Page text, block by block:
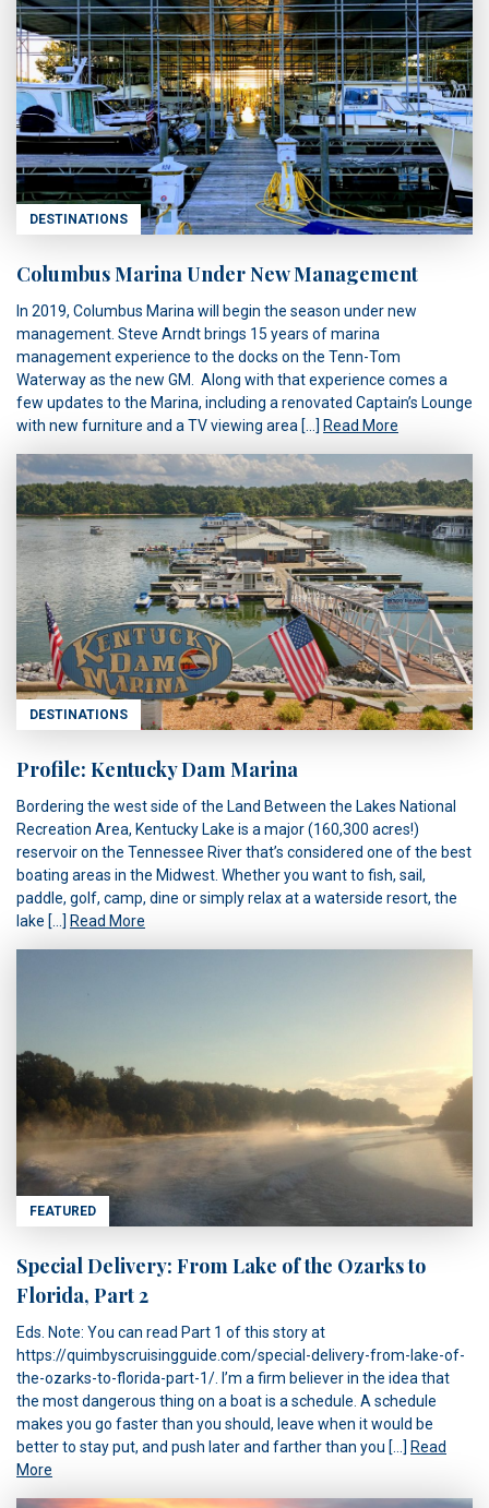
DESTINATIONS
Columbus Marina Under New Management
In 2019, Columbus Marina will begin the season under new
management. Steve Arndt brings 15 years of marina
management experience to the docks on the Tenn-Tom
Waterway as the new GM. Along with that experience comes a
few updates to the Marina, including a renovated Captain’s Lounge
with new furniture and a TV viewing area […] Read More
DESTINATIONS
Profile: Kentucky Dam Marina
Bordering the west side of the Land Between the Lakes National
Recreation Area, Kentucky Lake is a major (160,300 acres!)
reservoir on the Tennessee River that’s considered one of the best
boating areas in the Midwest. Whether you want to fish, sail,
paddle, golf, camp, dine or simply relax at a waterside resort, the
lake […] Read More
FEATURED
Special Delivery: From Lake of the Ozarks to
Florida, Part 2
Eds. Note: You can read Part 1 of this story at
https://quimbyscruisingguide.com/special-delivery-from-lake-of-
the-ozarks-to-florida-part-1/. I’m a firm believer in the idea that
the most dangerous thing on a boat is a schedule. A schedule
makes you go faster than you should, leave when it would be
better to stay put, and push later and farther than you […] Read
More